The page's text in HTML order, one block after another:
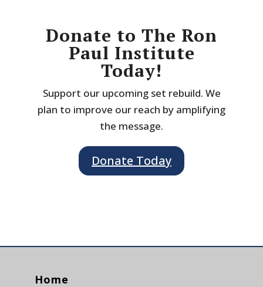
Donate to The Ron
Paul Institute
Today!
Support our upcoming set rebuild. We
plan to improve our reach by amplifying
the message.
Donate Today
Home